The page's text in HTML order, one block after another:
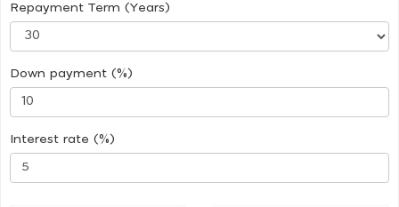
Repayment Term (Years)
Down payment (%)
Interest rate (%)